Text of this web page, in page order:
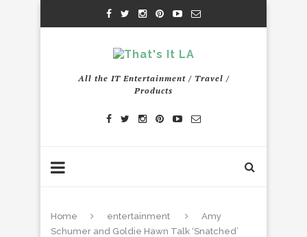
All the IT Entertainment / Travel /
Products
Home entertainment
Amy
Schumer and Goldie Hawn Talk ‘Snatched’